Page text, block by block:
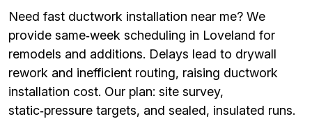
Need fast ductwork installation near me? We
provide same‑week scheduling in Loveland for
remodels and additions. Delays lead to drywall
rework and inefficient routing, raising ductwork
installation cost. Our plan: site survey,
static‑pressure targets, and sealed, insulated runs.